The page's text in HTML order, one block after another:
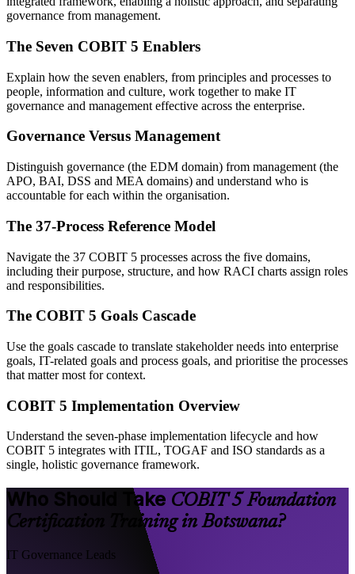
governance from management.
The Seven COBIT 5 Enablers
Explain how the seven enablers, from principles and processes to
people, information and culture, work together to make IT
governance and management effective across the enterprise.
Governance Versus Management
Distinguish governance (the EDM domain) from management (the
APO, BAI, DSS and MEA domains) and understand who is
accountable for each within the organisation.
The 37-Process Reference Model
Navigate the 37 COBIT 5 processes across the five domains,
including their purpose, structure, and how RACI charts assign roles
and responsibilities.
The COBIT 5 Goals Cascade
Use the goals cascade to translate stakeholder needs into enterprise
goals, IT-related goals and process goals, and prioritise the processes
that matter most for context.
COBIT 5 Implementation Overview
Understand the seven-phase implementation lifecycle and how
COBIT 5 integrates with ITIL, TOGAF and ISO standards as a
single, holistic governance framework.
Who Should Take COBIT 5 Foundation
Certification Training in Botswana?
IT Governance Leads